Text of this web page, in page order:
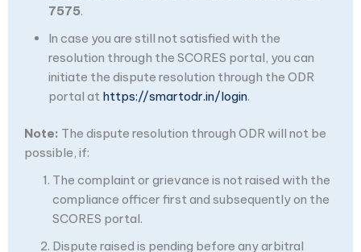
7575.
In case you are still not satisfied with the
resolution through the SCORES portal, you can
initiate the dispute resolution through the ODR
portal at https://smartodr.in/login.
Note: The dispute resolution through ODR will not be
possible, if:
The complaint or grievance is not raised with the
compliance officer first and subsequently on the
SCORES portal.
Dispute raised is pending before any arbitral